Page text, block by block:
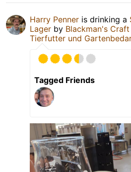
Harry Penner is drinking a
Lager by Blackman's Craft
Tierfutter und
Tagged Friends